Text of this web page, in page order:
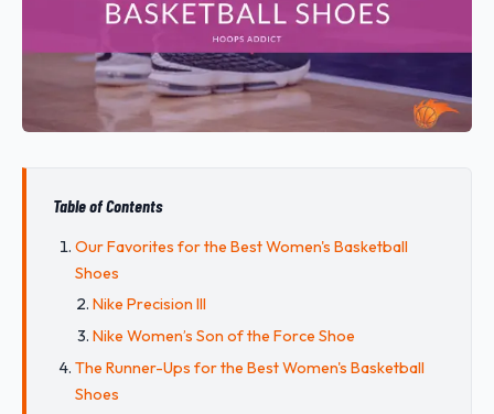
Table of Contents
Our Favorites for the Best Women's Basketball
Shoes
Nike Precision III
Nike Women’s Son of the Force Shoe
The Runner-Ups for the Best Women's Basketball
Shoes